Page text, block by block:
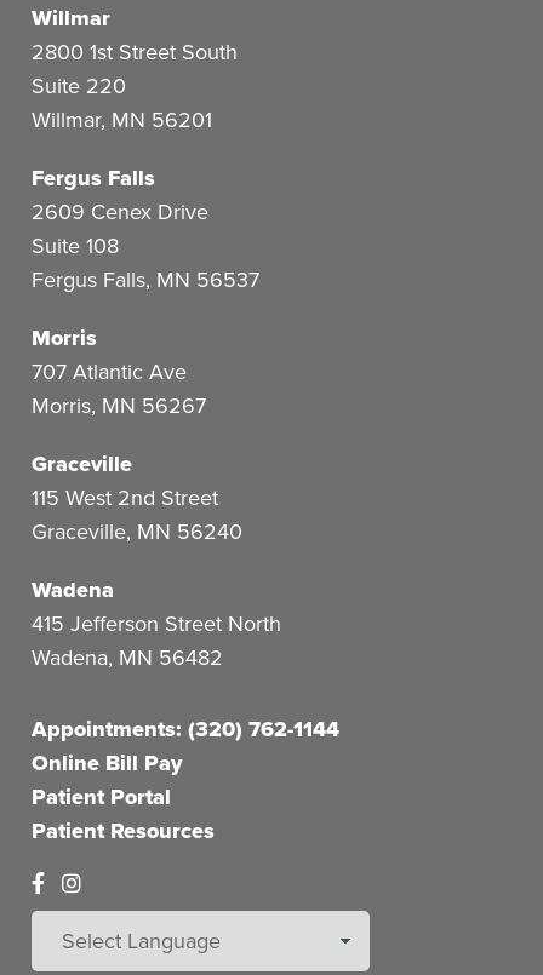
Willmar
2800 1st Street South
Suite 220
Willmar, MN 56201
Fergus Falls
2609 Cenex Drive
Suite 108
Fergus Falls, MN 56537
Morris
707 Atlantic Ave
Morris, MN 56267
Graceville
115 West 2nd Street
Graceville, MN 56240
Wadena
415 Jefferson Street North
Wadena, MN 56482
Appointments: (320) 762-1144
Online Bill Pay
Patient Portal
Patient Resources